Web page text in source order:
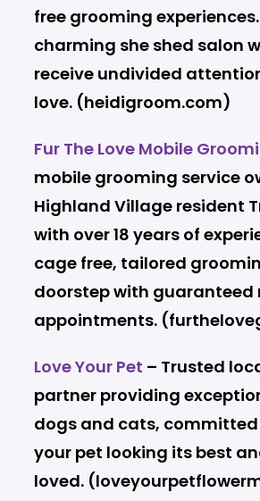
free grooming
charming she shed salon
receive undivided
love. (heidigroom.com)
Fur The Love Mobile
mobile grooming service
Highland Village resident
with over 18 years of
cage free, tailored
doorstep with guaranteed
appointments.
Love Your Pet – Trusted
partner providing
dogs and cats,
your pet looking its best
loved.